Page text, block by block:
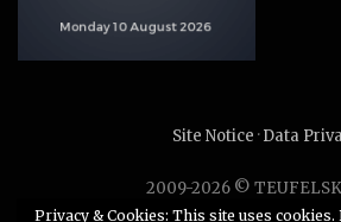
Site Notice ·Data
2009-2026 ©
Unauthorized use or duplication of
Privacy & Cookies: This site uses cookies.